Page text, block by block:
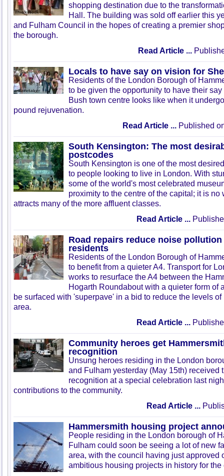
shopping destination due to the
Hall. The building was sold off earlier this
and Fulham Council in the hopes of creating a premier
the borough.
Read Article ...
Locals to have say on vision for
Residents of the London Borough of
to be given the opportunity to have their
Bush town centre looks like when it
pound rejuvenation.
Read Article ... Published
South Kensington: The most
postcodes
South Kensington is one of the most
to people looking to live in London. With
some of the world's most celebrated
proximity to the centre of the capital; it is no
attracts many of the more affluent classes.
Read Article ...
Road repairs reduce noise
residents
Residents of the London Borough of
to benefit from a quieter A4. Transport for
works to resurface the A4 between the
Hogarth Roundabout with a quieter form of
be surfaced with 'superpave' in a bid to reduce the levels
area.
Read Article ...
Community heroes get
recognition
Unsung heroes residing in the London
and Fulham yesterday (May 15th) received
recognition at a special celebration last
contributions to the community.
Read Article ...
Hammersmith housing project
People residing in the London borough of
Fulham could soon be seeing a lot of new
area, with the council having just approved
ambitious housing projects in history for the